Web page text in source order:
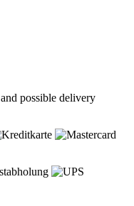
and possible delivery